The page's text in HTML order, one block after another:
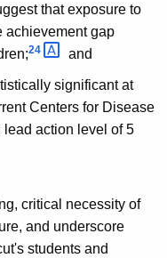
that exposure to
achievement gap
24 and
significant at
Centers for Disease
action level of 5
critical necessity of
and underscore
students and